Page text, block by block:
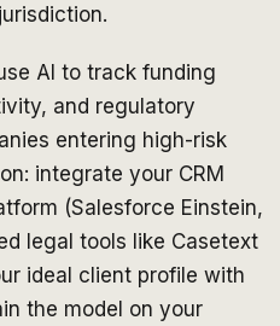
AI to track funding
and regulatory
entering high-risk
integrate your CRM
(Salesforce Einstein,
legal tools like Casetext
ideal client profile with
the model on your